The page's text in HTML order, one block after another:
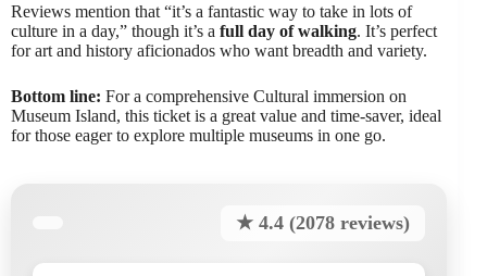
Reviews mention that “it’s a fantastic way to take in lots of
culture in a day,” though it’s a full day of walking. It’s perfect
for art and history aficionados who want breadth and variety.
Bottom line: For a comprehensive Cultural immersion on
Museum Island, this ticket is a great value and time-saver, ideal
for those eager to explore multiple museums in one go.
★ 4.4 (2078 reviews)